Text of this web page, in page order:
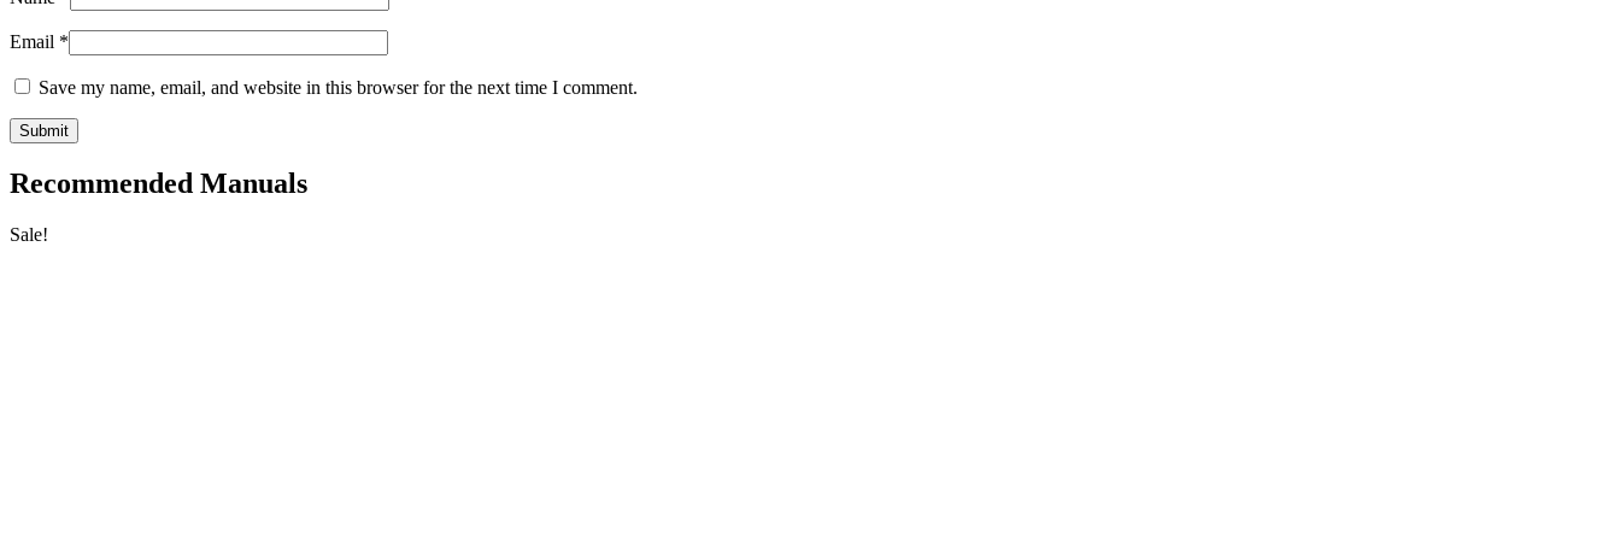
Email *
Save my name, email, and website in this browser for the next time I comment.
Recommended Manuals
Sale!